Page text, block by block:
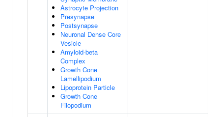
Astrocyte Projection
Presynapse
Postsynapse
Neuronal Dense Core
Vesicle
Amyloid-beta
Complex
Growth Cone
Lamellipodium
Lipoprotein Particle
Growth Cone
Filopodium